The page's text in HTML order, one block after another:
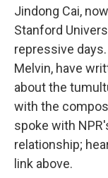
Jindong Cai,
Stanford
repressive
Melvin, have
about the
with the
spoke with
relationship;
link above.